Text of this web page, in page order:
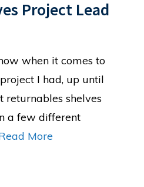
Project Lead
when it comes to
I had, up until
returnables shelves
a few different
More